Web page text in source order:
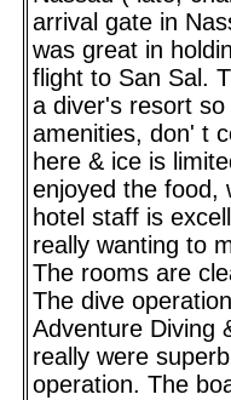
arrival gate in
was great in
flight to San Sal.
a diver's resort
amenities, don' t
here & ice is
enjoyed the food,
hotel staff is
really wanting to
The rooms are
The dive
Adventure Diving
really were
operation. The